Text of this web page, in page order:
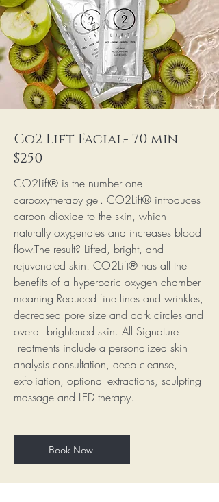
Co2 Lift Facial- 70 min
$250
CO2Lift® is the number one
carboxytherapy gel. CO2Lift® introduces
carbon dioxide to the skin, which
naturally oxygenates and increases blood
flow.The result? Lifted, bright, and
rejuvenated skin! CO2Lift® has all the
benefits of a hyperbaric oxygen chamber
meaning Reduced fine lines and wrinkles,
decreased pore size and dark circles and
overall brightened skin. All Signature
Treatments include a personalized skin
analysis consultation, deep cleanse,
exfoliation, optional extractions, sculpting
massage and LED therapy.
Book Now